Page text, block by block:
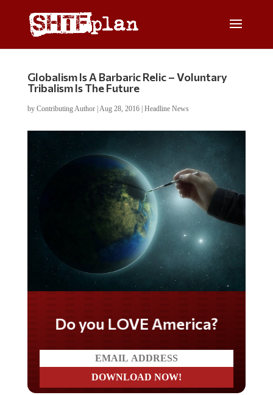
Globalism Is A Barbaric Relic – Voluntary
Tribalism Is The Future
by Contributing Author| Aug 28, 2016| Headline News
Do you LOVE America?